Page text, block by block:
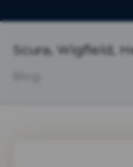
Scura, Wigfield,